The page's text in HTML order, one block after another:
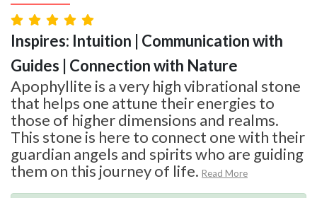
Inspires: Intuition | Communication with
Guides | Connection with Nature
Apophyllite is a very high vibrational stone
that helps one attune their energies to
those of higher dimensions and realms.
This stone is here to connect one with their
guardian angels and spirits who are guiding
them on this journey of life. Read More